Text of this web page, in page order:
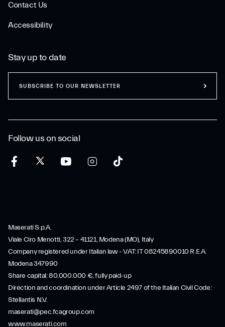
Contact Us
Accessibility
Follow us on social
Stay up to date
SUBSCRIBE TO OUR NEWSLETTER
Maserati S.p.A.
Viale Ciro Menotti, 322 – 41121, Modena (MO), Italy
Company registered under Italian law - VAT: IT 08245890010 R.E.A.
Modena 347990
Share capital: 80.000.000 €, fully paid-up
Direction and coordination under Article 2497 of the Italian Civil Code:
Stellantis N.V.
maserati@pec.fcagroup.com
www.maserati.com